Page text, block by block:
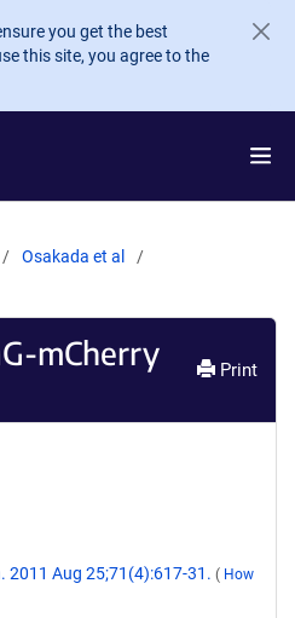
you get the best
this site, you agree to the
Osakada et al
mCherry Print
2011 Aug 25;71(4):617-31. ( How